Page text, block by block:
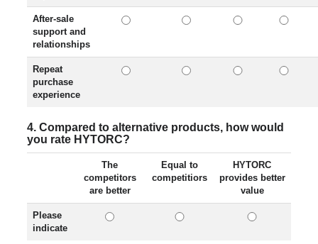
After-sale
support and
relationships
Repeat
purchase
experience
4. Compared to alternative products, how would
you rate HYTORC?
The
competitors
are better
Equal to
competitiors
HYTORC
provides better
value
Please
indicate